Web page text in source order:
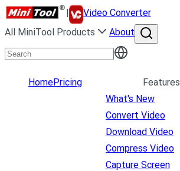
|
Video Converter
All MiniTool Products
About
HomePricing
Features
What's New
Convert Video
Download Video
Compress Video
Capture Screen